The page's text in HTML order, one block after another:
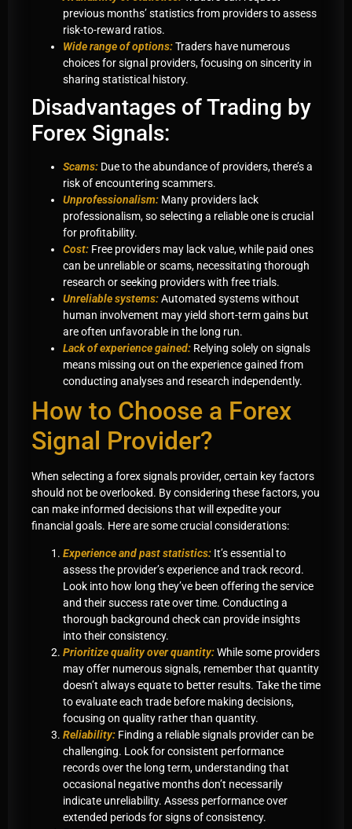
previous months’ statistics from providers to assess
risk-to-reward ratios.
Wide range of options:Traders have numerous
choices for signal providers, focusing on sincerity in
sharing statistical history.
Disadvantages of Trading by
Forex Signals:
Scams: Due to the abundance of providers, there’s a
risk of encountering scammers.
Unprofessionalism: Many providers lack
professionalism, so selecting a reliable one is crucial
for profitability.
Cost: Free providers may lack value, while paid ones
can be unreliable or scams, necessitating thorough
research or seeking providers with free trials.
Unreliable systems:Automated systems without
human involvement may yield short-term gains but
are often unfavorable in the long run.
Lack of experience gained: Relying solely on signals
means missing out on the experience gained from
conducting analyses and research independently.
How to Choose a Forex
Signal Provider?
When selecting a forex signals provider, certain key factors
should not be overlooked. By considering these factors, you
can make informed decisions that will expedite your
financial goals. Here are some crucial considerations:
Experience and past statistics: It’s essential to
assess the provider’s experience and track record.
Look into how long they’ve been offering the service
and their success rate over time. Conducting a
thorough background check can provide insights
into their consistency.
Prioritize quality over quantity:While some providers
may offer numerous signals, remember that quantity
doesn’t always equate to better results. Take the time
to evaluate each trade before making decisions,
focusing on quality rather than quantity.
Reliability: Finding a reliable signals provider can be
challenging. Look for consistent performance
records over the long term, understanding that
occasional negative months don’t necessarily
indicate unreliability. Assess performance over
extended periods for signs of consistency.